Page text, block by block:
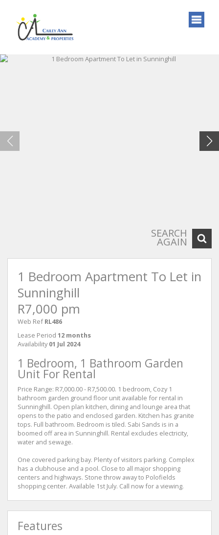
SEARCH
AGAIN
1 Bedroom Apartment To Let in
Sunninghill
R7,000 pm
Web Ref RL486
Lease Period 12 months
Availability 01 Jul 2024
1 Bedroom, 1 Bathroom Garden
Unit For Rental
Price Range: R7,000.00 - R7,500.00. 1 bedroom, Cozy 1
bathroom garden ground floor unit available for rental in
Sunninghill. Open plan kitchen, dining and lounge area that
opens to the patio and enclosed garden. Kitchen has granite
tops. Full bathroom. Bedroom is tiled. Sabi Sands is in a
boomed off area in Sunninghill. Rental excludes electricity,
water and sewage.
One covered parking bay. Plenty of visitors parking. Complex
has a clubhouse and a pool. Close to all major shopping
centers and highways. Stone throw away to Polofields
shopping center. Available 1st July. Call now for a viewing.
Features